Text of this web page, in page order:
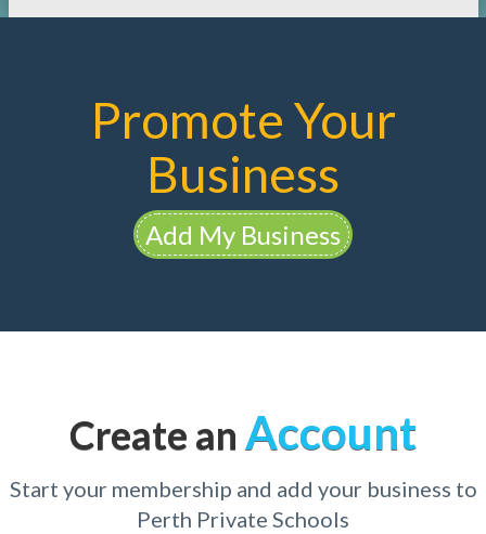
Promote Your
Business
Add My Business
Create an Account
Start your membership and add your business to
Perth Private Schools